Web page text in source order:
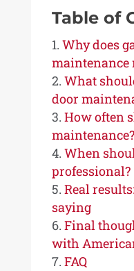
Table of
Why does
maintenance
What
door
How often
maintenance?
When
professional?
Real
saying
Final
with
FAQ